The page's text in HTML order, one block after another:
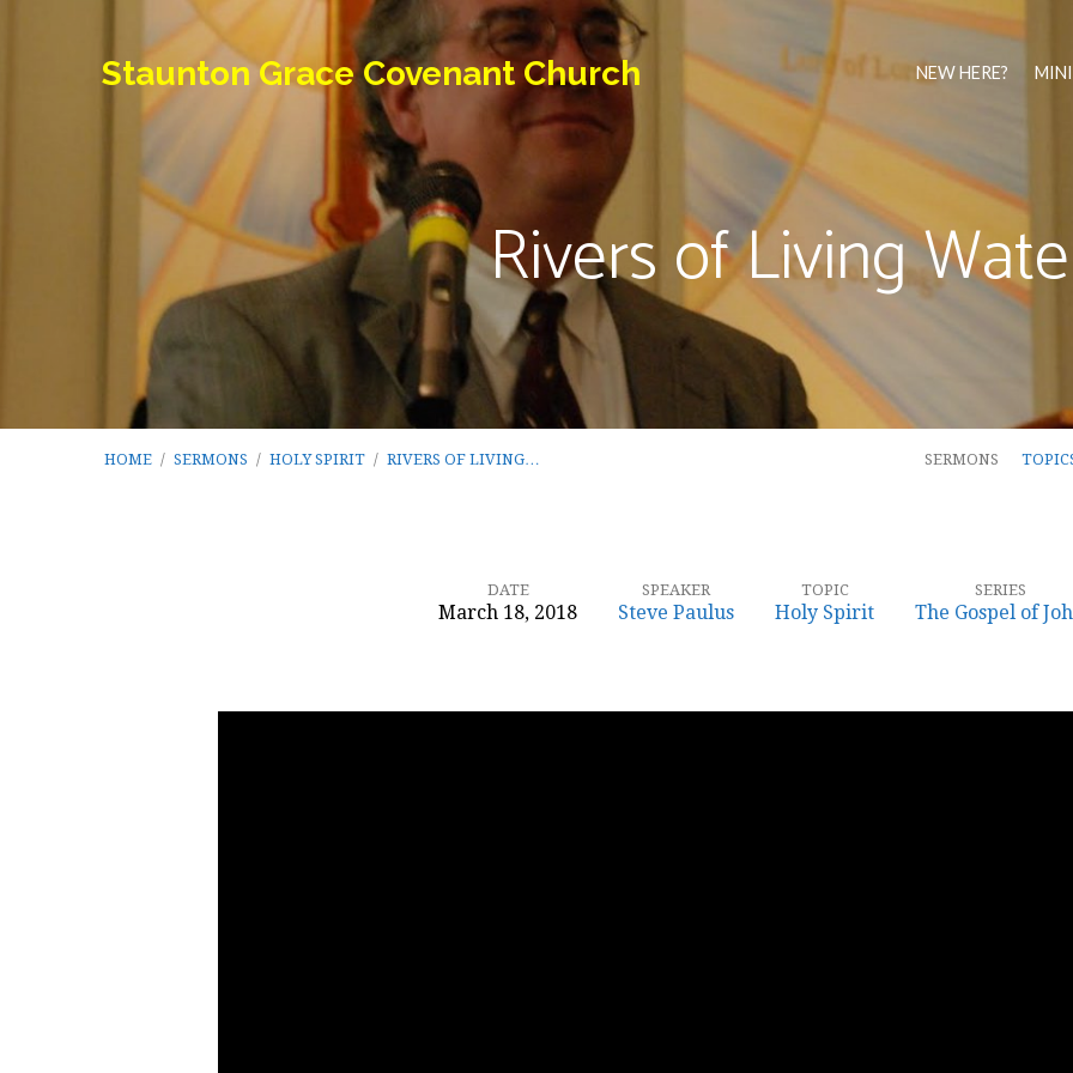
Staunton Grace Covenant Church NEW HERE?
Rivers of Living
HOME / SERMONS / HOLY SPIRIT / RIVERS OF LIVING… SERMONS
DATE
March 18, 2018
SPEAKER
Steve Paulus
TOPIC
Holy Spirit
SERIES
The Gospel of